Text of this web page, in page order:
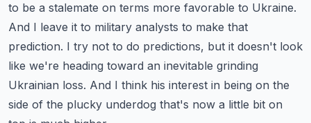
to be a stalemate on terms more favorable to Ukraine.
And I leave it to military analysts to make that
prediction. I try not to do predictions, but it doesn't look
like we're heading toward an inevitable grinding
Ukrainian loss. And I think his interest in being on the
side of the plucky underdog that's now a little bit on